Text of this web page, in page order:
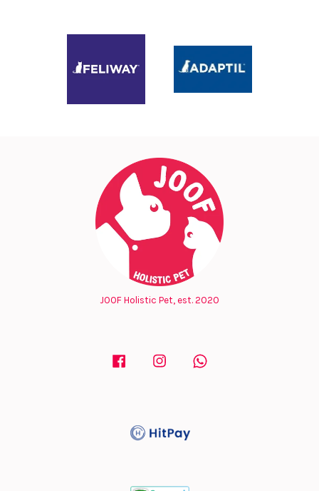
JOOF Holistic Pet, est. 2020
Facebook Instagram